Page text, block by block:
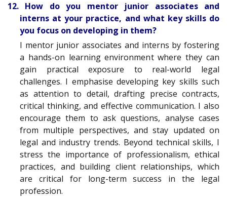
12. How do you mentor junior associates and
interns at your practice, and what key skills do
you focus on developing in them?
I mentor junior associates and interns by fostering
a hands-on learning environment where they can
gain practical exposure to real-world legal
challenges. I emphasise developing key skills such
as attention to detail, drafting precise contracts,
critical thinking, and effective communication. I also
encourage them to ask questions, analyse cases
from multiple perspectives, and stay updated on
legal and industry trends. Beyond technical skills, I
stress the importance of professionalism, ethical
practices, and building client relationships, which
are critical for long-term success in the legal
profession.